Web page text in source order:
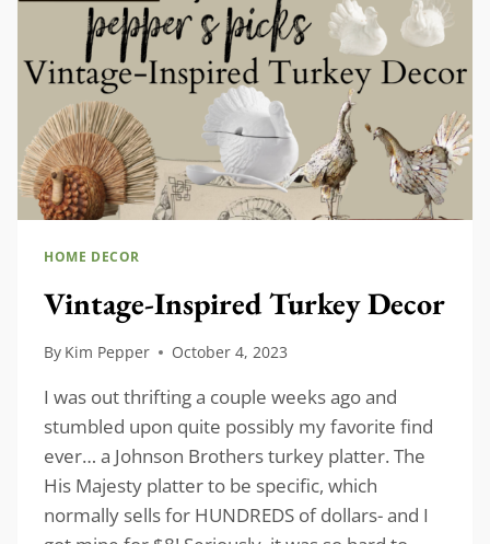
HOME DECOR
Vintage-Inspired Turkey Decor
By Kim Pepper October 4, 2023
I was out thrifting a couple weeks ago and
stumbled upon quite possibly my favorite find
ever… a Johnson Brothers turkey platter. The
His Majesty platter to be specific, which
normally sells for HUNDREDS of dollars- and I